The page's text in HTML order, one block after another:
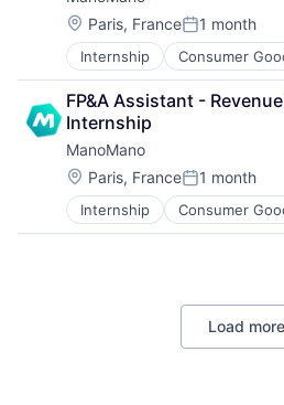
Information Technology
IT Services and IT
SaaS
Software
Technology
Workforce Management
Marketplace
Shopping
Location:
Paris, FrancePosted:
1 month
Internship Consumer
E-Commerce
Home & Garden
Home and Garden
Home Improvement
Internet
Marketplace
Shopping
FP&A Assistant -
Internship
ManoMano
Location:
Paris, FrancePosted:
1 month
Internship Consumer
E-Commerce
Home & Garden
Load more